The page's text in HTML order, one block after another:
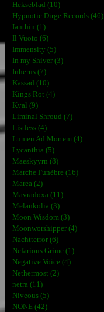
Hekseblad (10)
Hypnotic Dirge Records (46)
Ianthin (1)
Il Vuoto (6)
Immensity (5)
In my Shiver (3)
Inherus (7)
Kassad (10)
Kings Rot (4)
Kval (9)
Liminal Shroud (7)
Listless (4)
Lumen Ad Mortem (4)
Lycanthia (5)
Maeskyyrn (8)
Marche Funèbre (16)
Marea (2)
Mavradoxa (11)
Melankolia (3)
Moon Wisdom (3)
Moonworshipper (4)
Nachtterror (6)
Nefarious Grime (1)
Negative Voice (4)
Nethermost (2)
netra (11)
Niveous (5)
NONE (42)